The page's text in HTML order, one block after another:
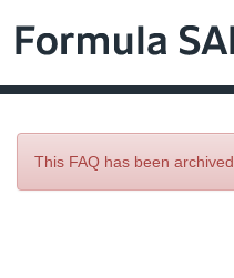
This FAQ has been archived.